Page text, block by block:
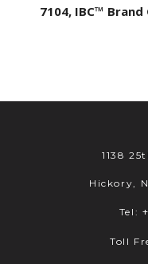
7104, IBC™ Brand
1138
Hickory,
Tel:
Toll